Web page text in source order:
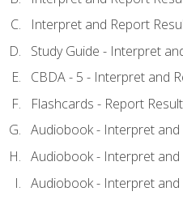
Interpret and Report
Study Guide - Interpret
CBDA - 5 - Interpret and
Flashcards - Report
Audiobook - Interpret and
Audiobook - Interpret
Audiobook - Interpret